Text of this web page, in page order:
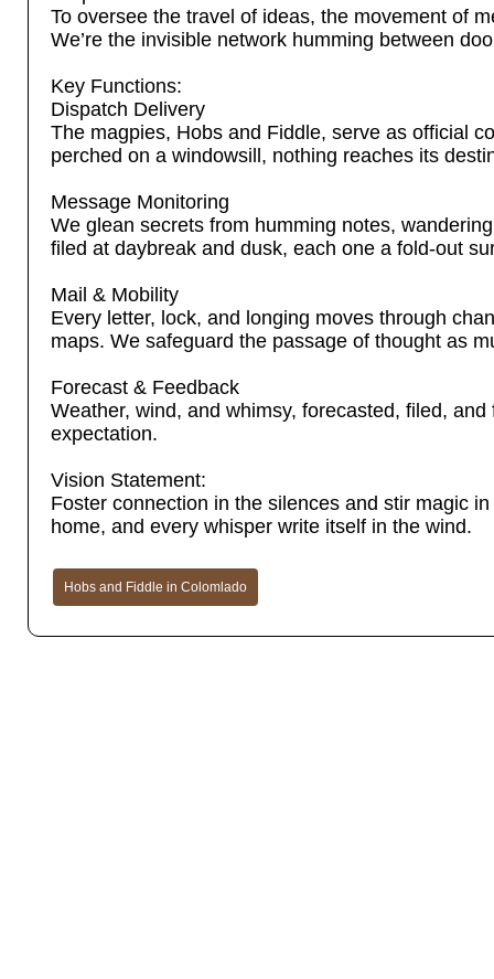
To oversee the travel of ideas, the movement of
We’re the invisible network humming between
Key Functions:
Dispatch Delivery
The magpies, Hobs and Fiddle, serve as official
perched on a windowsill, nothing reaches its
Message Monitoring
We glean secrets from humming notes,
filed at daybreak and dusk, each one a fold-out
Mail & Mobility
Every letter, lock, and longing moves through
maps. We safeguard the passage of thought as
Forecast & Feedback
Weather, wind, and whimsy, forecasted, filed,
expectation.
Vision Statement:
Foster connection in the silences and stir magic
home, and every whisper write itself in the wind.
Hobs and Fiddle in Colomlado